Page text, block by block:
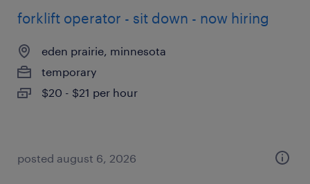
forklift operator - sit down - now hiring
eden prairie, minnesota
temporary
$20 - $21 per hour
posted august 6, 2026